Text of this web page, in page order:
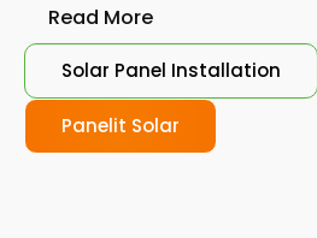
Read More
Choose your solar panels:
different types of solar panels
its advantages and
Solar Panel Installation
Panelit Solar